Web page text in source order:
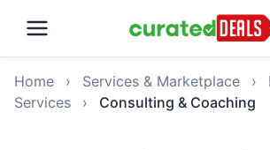
Home › Services & Marketplace ›
Services
› Consulting & Coaching